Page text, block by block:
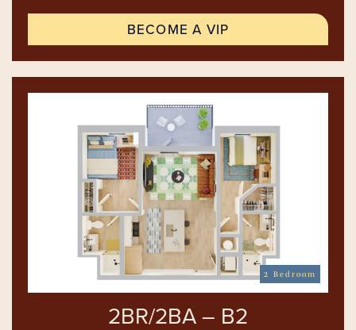
BECOME A VIP
2 Bedroom
2BR/2BA – B2